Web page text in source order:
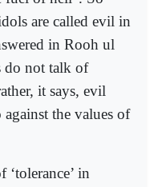
are called evil in
in Rooh ul
do not talk of
it says, evil
the values of
‘tolerance’ in